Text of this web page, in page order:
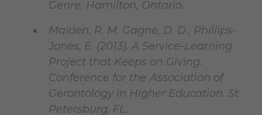
Genre. Hamilton, Ontario.
Maiden, R. M. Gagne, D. D., Phillips-
Jones, E. (2013). A Service-Learning
Project that Keeps on Giving.
Conference for the Association of
Gerontology in Higher Education. St
Petersburg, FL.